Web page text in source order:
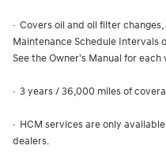
· Covers oil and oil filter
Maintenance Schedule Intervals
See the Owner's Manual for
· 3 years / 36,000 miles of
· HCM services are only
dealers.